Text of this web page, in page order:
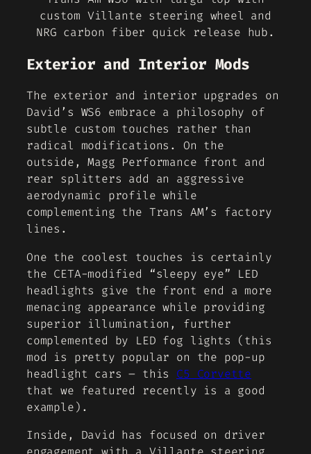
custom Villante steering wheel and
NRG carbon fiber quick release hub.
Exterior and Interior Mods
The exterior and interior upgrades on
David’s WS6 embrace a philosophy of
subtle custom touches rather than
radical modifications. On the
outside, Magg Performance front and
rear splitters add an aggressive
aerodynamic profile while
complementing the Trans AM’s factory
lines.
One the coolest touches is certainly
the CETA-modified “sleepy eye” LED
headlights give the front end a more
menacing appearance while providing
superior illumination, further
complemented by LED fog lights (this
mod is pretty popular on the pop-up
headlight cars – this C5 Corvette
that we featured recently is a good
example).
Inside, David has focused on driver